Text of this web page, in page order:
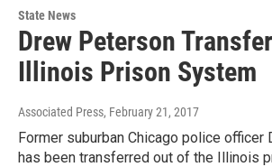
State News
Drew Peterson
Illinois Prison System
Associated Press, February 21, 2017
Former suburban Chicago police officer
has been transferred out of the Illinois